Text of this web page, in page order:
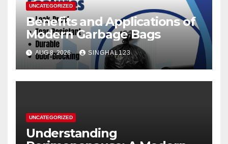
UNCATEGORIZED
Benefits and Applications of
Modern Garbage Bags
AUG 8, 2026 SINGHAL123
UNCATEGORIZED
Understanding